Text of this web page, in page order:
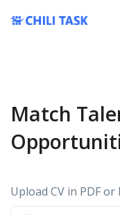
Match
Upload CV in PDF or